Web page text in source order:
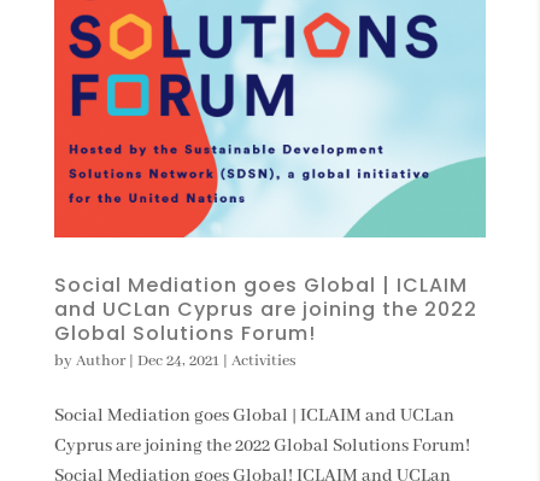
Social Mediation goes Global | ICLAIM
and UCLan Cyprus are joining the 2022
Global Solutions Forum!
byAuthor| Dec 24, 2021| Activities
Social Mediation goes Global | ICLAIM and UCLan
Cyprus are joining the 2022 Global Solutions Forum!
Social Mediation goes Global! ICLAIM and UCLan